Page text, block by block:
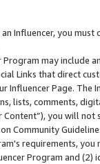
Influencer, you
Program may include
Links that direct
Influencer Page. The
lists, comments,
Content”), you will
Community
requirements,
Program and